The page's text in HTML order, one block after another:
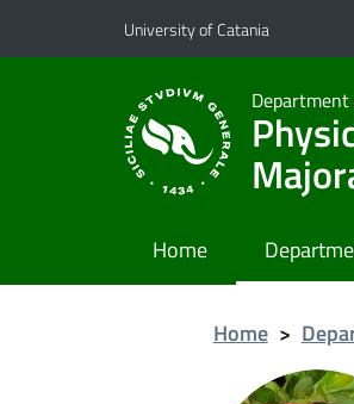
Go to main content
Go to navigation menu
University of Catania
Home
Home >